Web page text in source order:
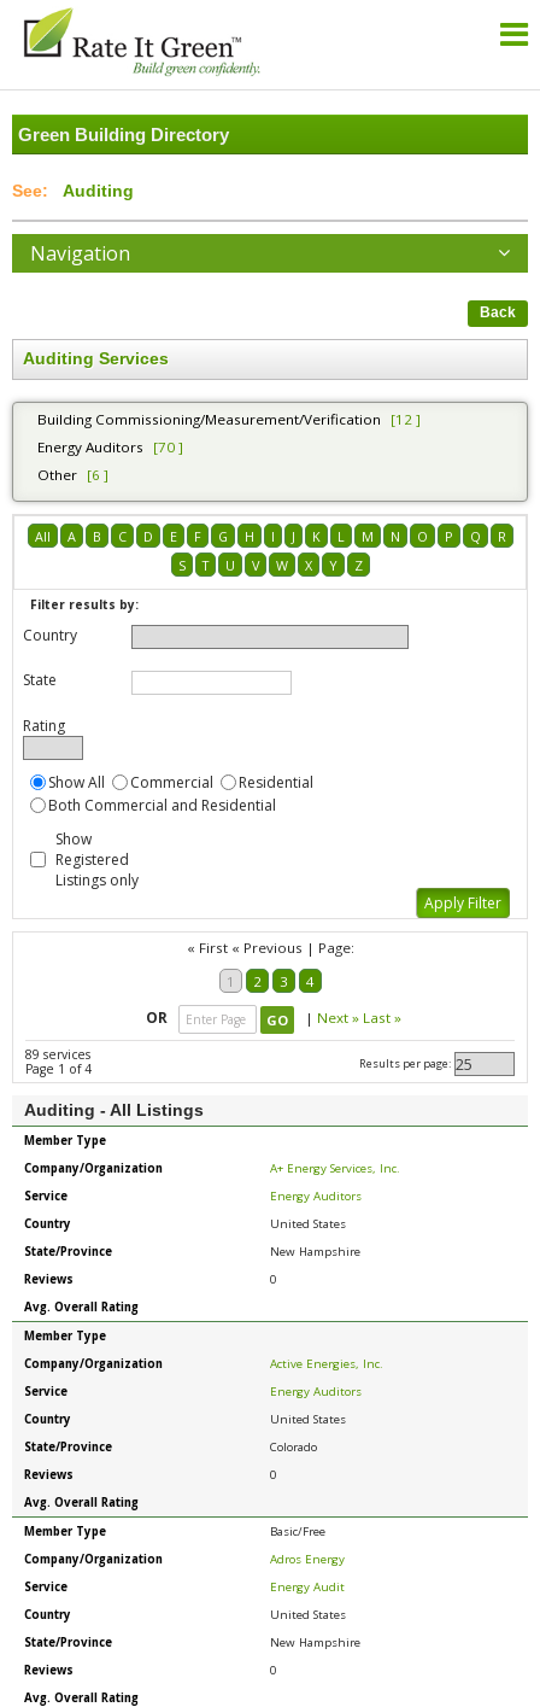
Green Building Directory
Auditing
Navigation
Back
Auditing Services
Building Commissioning/Measurement/Verification
[12 ]
Energy Auditors
[70 ]
Other [6 ]
All A B C D E F G H I J K L M N O P Q
R
S
T U V W X Y Z
Filter results by:
Country
State
Rating
Show All Commercial
Residential
Both Commercial and Residential
Show
Registered
Listings only
« First « Previous | Page:
1
2 3 4
OR | Next » Last »
89 services
Page 1 of 4
Results per page:
Auditing - All Listings
Member Type
Company/Organization
A+ Energy Services, Inc.
Service
Energy Auditors
Country
United States
State/Province
New Hampshire
Reviews
0
Avg. Overall Rating
Member Type
Company/Organization
Active Energies, Inc.
Service
Energy Auditors
Country
United States
State/Province
Colorado
Reviews
0
Avg. Overall Rating
Member Type
Basic/Free
Company/Organization
Adros Energy
Service
Energy Audit
Country
United States
State/Province
New Hampshire
Reviews
0
Avg. Overall Rating